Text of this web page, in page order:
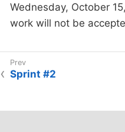
Wednesday, October
work will not be
Sprint #2